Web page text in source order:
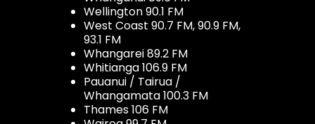
Wellington 90.1 FM
West Coast 90.7 FM, 90.9 FM,
93.1 FM
Whangarei 89.2 FM
Whitianga 106.9 FM
Pauanui / Tairua /
Whangamata 100.3 FM
Thames 106 FM